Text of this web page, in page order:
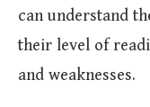
can understand
their level of
and weaknesses.